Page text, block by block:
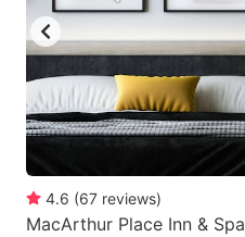
4.6 (67 reviews)
MacArthur Place Inn & Spa